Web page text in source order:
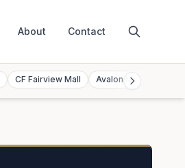
About Contact
CF Fairview Mall Avalon Mall